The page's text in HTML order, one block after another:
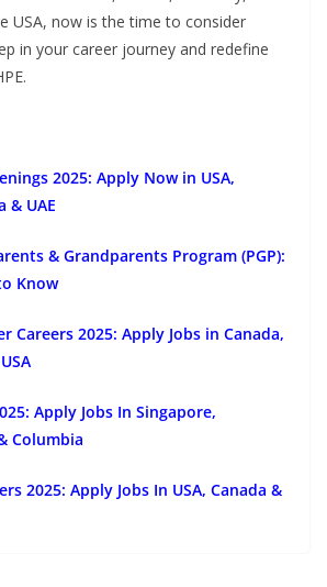
USA, now is the time to consider
in your career journey and redefine
2025: Apply Now in USA,
& UAE
& Grandparents Program (PGP):
Know
Careers 2025: Apply Jobs in Canada,
Apply Jobs In Singapore,
Columbia
2025: Apply Jobs In USA, Canada &